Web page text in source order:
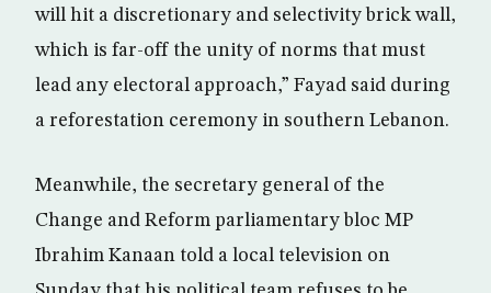
will hit a discretionary and selectivity brick wall,
which is far-off the unity of norms that must
lead any electoral approach,” Fayad said during
a reforestation ceremony in southern Lebanon.
Meanwhile, the secretary general of the
Change and Reform parliamentary bloc MP
Ibrahim Kanaan told a local television on